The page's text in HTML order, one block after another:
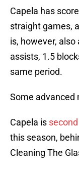
Capela has
straight games,
is, however,
assists, 1.5
same period.
Some advanced
Capela is
this season,
Cleaning The